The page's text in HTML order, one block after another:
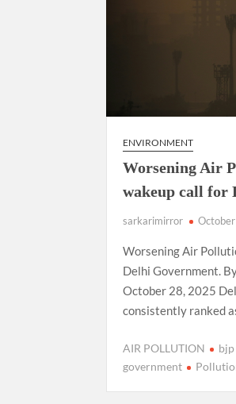
ENVIRONMENT
Worsening Air
wakeup call for
sarkarimirror
Worsening Air
Delhi Government.
October 28, 2025
consistently ranked
AIR POLLUTION bjp
government